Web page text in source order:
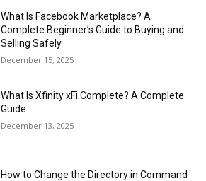
What Is Facebook Marketplace? A
Complete Beginner’s Guide to Buying and
Selling Safely
December 15, 2025
What Is Xfinity xFi Complete? A Complete
Guide
December 13, 2025
How to Change the Directory in Command